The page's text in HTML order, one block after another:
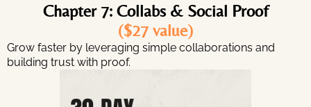
Chapter 7: Collabs & Social Proof
($27 value)
Grow faster by leveraging simple collaborations and
building trust with proof.